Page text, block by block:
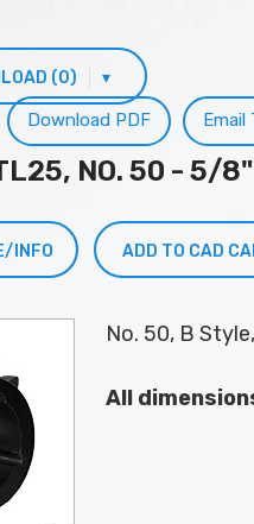
(0) ▾
Email
Download PDF
NO. 50 - 5/8"
INFO ADD TO CAD
No. 50, B
All